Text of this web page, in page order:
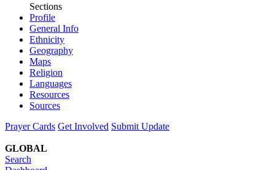
Sections
Profile
General Info
Ethnicity
Geography
Maps
Religion
Languages
Resources
Sources
Prayer Cards Get Involved Submit Update
GLOBAL
Search